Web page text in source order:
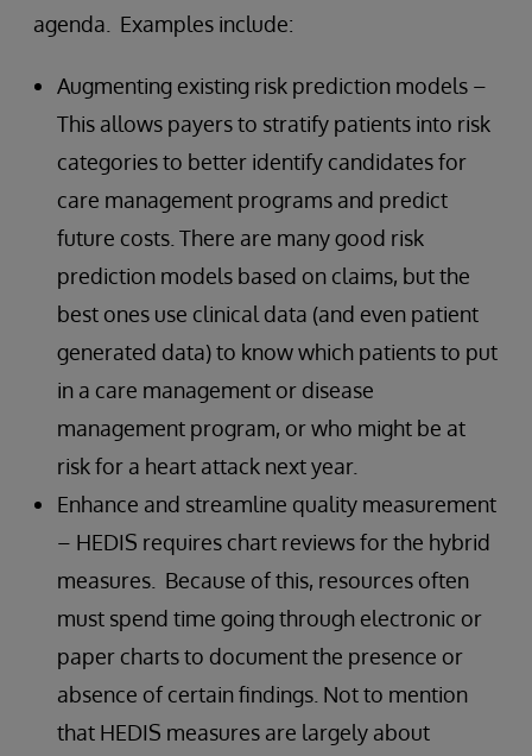
agenda. Examples include:
Augmenting existing risk prediction models –
This allows payers to stratify patients into risk
categories to better identify candidates for
care management programs and predict
future costs. There are many good risk
prediction models based on claims, but the
best ones use clinical data (and even patient
generated data) to know which patients to put
in a care management or disease
management program, or who might be at
risk for a heart attack next year.
Enhance and streamline quality measurement
– HEDIS requires chart reviews for the hybrid
measures. Because of this, resources often
must spend time going through electronic or
paper charts to document the presence or
absence of certain findings. Not to mention
that HEDIS measures are largely about